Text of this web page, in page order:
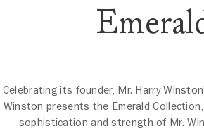
Celebrating its founder, Mr. Harry
Winston presents the Emerald
sophistication and strength of Mr.